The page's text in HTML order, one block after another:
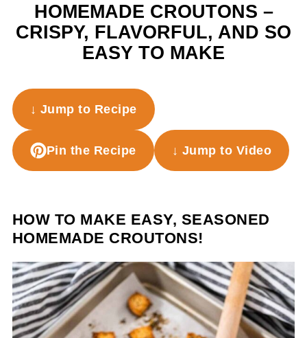
HOMEMADE CROUTONS –
CRISPY, FLAVORFUL, AND SO
EASY TO MAKE
↓ Jump to Recipe
Pin the Recipe ↓ Jump to Video
HOW TO MAKE EASY, SEASONED
HOMEMADE CROUTONS!